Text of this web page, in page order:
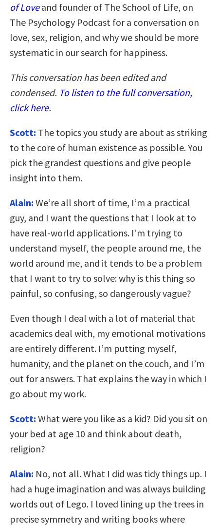
of Loveand founder of The School of Life, on
The Psychology Podcast for a conversation on
love, sex, religion, and why we should be more
systematic in our search for happiness.
This conversation has been edited and
condensed. To listen to the full conversation,
click here.
Scott: The topics you study are about as striking
to the core of human existence as possible. You
pick the grandest questions and give people
insight into them.
Alain: We’re all short of time, I’m a practical
guy, and I want the questions that I look at to
have real-world applications. I’m trying to
understand myself, the people around me, the
world around me, and it tends to be a problem
that I want to try to solve: why is this thing so
painful, so confusing, so dangerously vague?
Even though I deal with a lot of material that
academics deal with, my emotional motivations
are entirely different. I’m putting myself,
humanity, and the planet on the couch, and I’m
out for answers. That explains the way in which I
go about my work.
Scott: What were you like as a kid? Did you sit on
your bed at age 10 and think about death,
religion?
Alain: No, not all. What I did was tidy things up. I
had a huge imagination and was always building
worlds out of Lego. I loved lining up the trees in
precise symmetry and writing books where